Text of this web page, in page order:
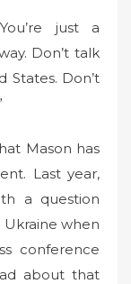
just a
Don’t talk
States. Don’t
Mason has
Last year,
a question
when
conference
about that